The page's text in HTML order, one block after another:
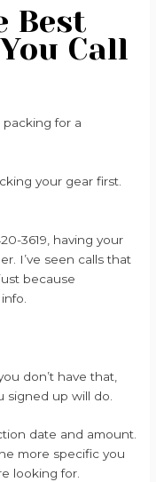
Best
Call
for a
your gear first.
3619, having your
I’ve seen calls that
because
don’t have that,
signed up will do.
date and amount.
more specific you
looking for.